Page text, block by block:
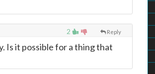
2 Reply
Is it possible for a thing that